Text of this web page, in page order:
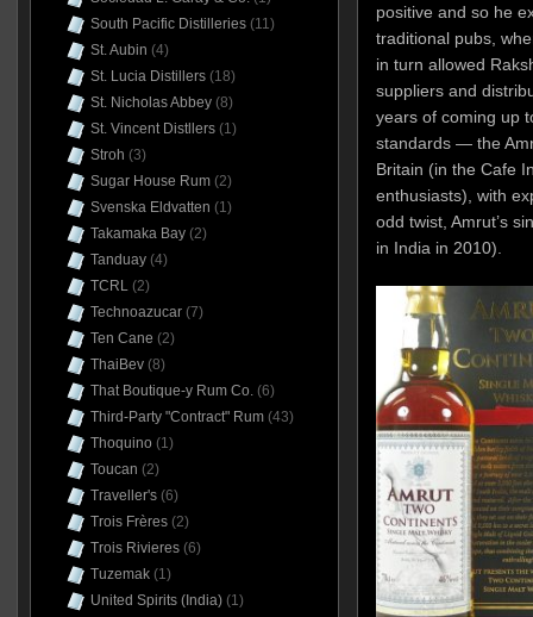
positive and so he
traditional pubs,
in turn allowed
suppliers and
years of coming up
standards — the
Britain (in the Cafe
enthusiasts), with
odd twist, Amrut’s
in India in 2010).
South Pacific Distilleries(11)
St. Aubin (4)
St. Lucia Distillers(18)
St. Nicholas Abbey(8)
St. Vincent Distllers(1)
Stroh (3)
Sugar House Rum(2)
Svenska Eldvatten (1)
Takamaka Bay(2)
Tanduay(4)
TCRL(2)
Technoazucar(7)
Ten Cane (2)
ThaiBev(8)
That Boutique-y Rum Co.(6)
Third-Party "Contract" Rum(43)
Thoquino (1)
Toucan (2)
Traveller's(6)
Trois Frères(2)
Trois Rivieres(6)
Tuzemak(1)
United Spirits (India)(1)